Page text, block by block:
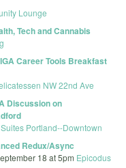
Lounge
Tech and Cannabis
Career Tools Breakfast
NW 22nd Ave
Discussion on
Portland--Downtown
Redux/Async
18 at 5pm Epicodus